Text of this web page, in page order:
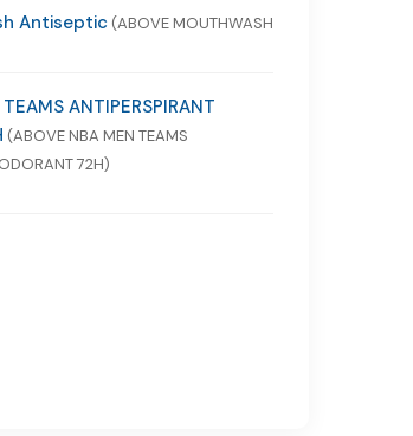
Antiseptic (ABOVE MOUTHWASH
ANTIPERSPIRANT
(ABOVE NBA MEN TEAMS
72H)